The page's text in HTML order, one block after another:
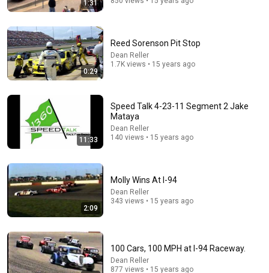
Final Driver's Meeting at Raceway Park 9-1-13
17:47
This Guy Beat ANATOLY | Gym CHALLENGE Went
1:31
0:29
Reed Sorenson Pit Stop
Dean Reller
1.7K views • 15 years ago
11:33
Speed Talk 4-23-11 Segment 2 Jake
Mataya
Dean Reller
140 views • 15 years ago
2:09
Molly Wins At I-94
Dean Reller
343 views • 15 years ago
100 Cars, 100 MPH at I-94 Raceway.
Dean Reller
877 views • 15 years ago